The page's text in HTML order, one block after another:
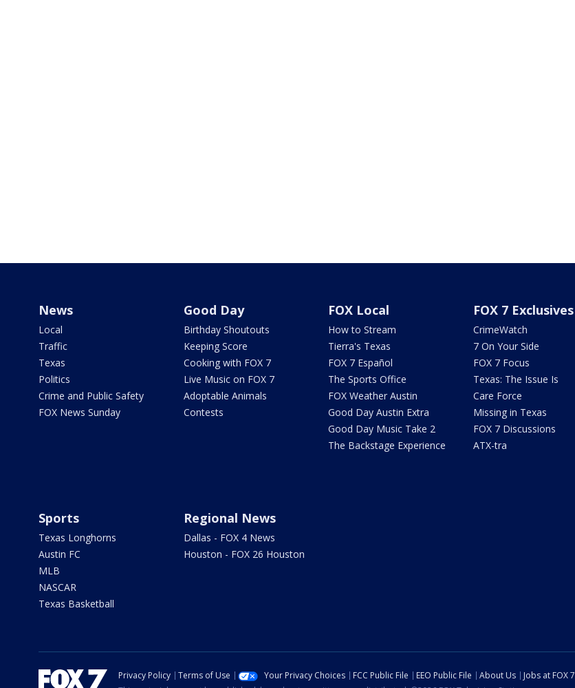
News
Local
Traffic
Texas
Politics
Crime and Public Safety
FOX News Sunday
Good Day
Birthday Shoutouts
Keeping Score
Cooking with FOX 7
Live Music on FOX 7
Adoptable Animals
Contests
FOX Local
How to Stream
Tierra's Texas
FOX 7 Español
The Sports Office
FOX Weather Austin
Good Day Austin Extra
Good Day Music Take 2
The Backstage Experience
FOX 7 Exclusives
CrimeWatch
7 On Your Side
FOX 7 Focus
Texas: The Issue Is
Care Force
Missing in Texas
FOX 7 Discussions
ATX-tra
Sports
Texas Longhorns
Austin FC
MLB
NASCAR
Texas Basketball
Regional News
Dallas - FOX 4 News
Houston - FOX 26 Houston
Privacy Policy Terms of Use Your Privacy Choices FCC Public File EEO Public File About Us Jobs at FOX 7